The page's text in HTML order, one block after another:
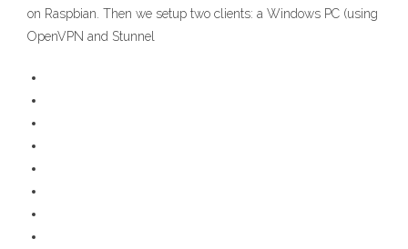
on Raspbian. Then we setup two clients: a Windows PC (using
OpenVPN and Stunnel